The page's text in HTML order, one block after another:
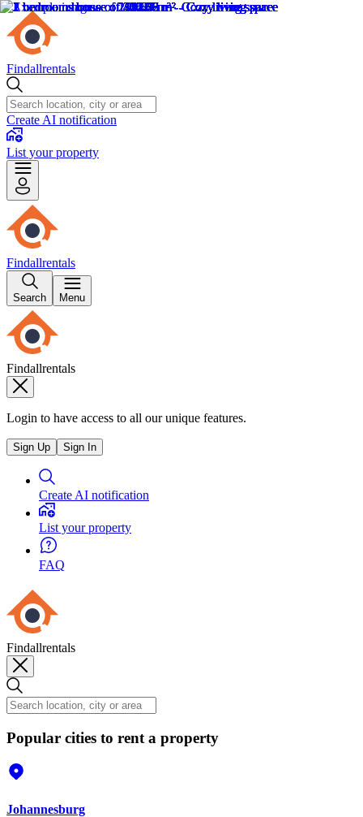
Findallrentals
Create AI notification
List your property
Findallrentals
Search Menu
Findallrentals
Login to have access to all our unique features.
Sign Up Sign In
Create AI notification
List your property
FAQ
Findallrentals
Popular cities to rent a property
Johannesburg